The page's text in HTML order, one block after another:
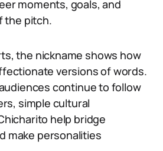
moments, goals, and
the pitch.
the nickname shows how
versions of words.
continue to follow
simple cultural
help bridge
make personalities